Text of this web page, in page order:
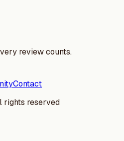
review counts.
Contact
rights reserved